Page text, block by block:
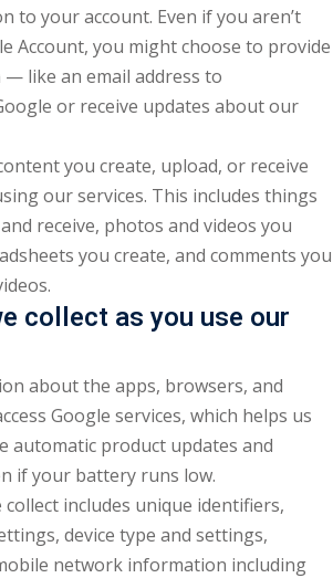
to your account. Even if you aren’t
Account, you might choose to provide
like an email address to
or receive updates about our
you create, upload, or receive
our services. This includes things
receive, photos and videos you
you create, and comments you
collect as you use our
about the apps, browsers, and
Google services, which helps us
automatic product updates and
if your battery runs low.
includes unique identifiers,
device type and settings,
network information including